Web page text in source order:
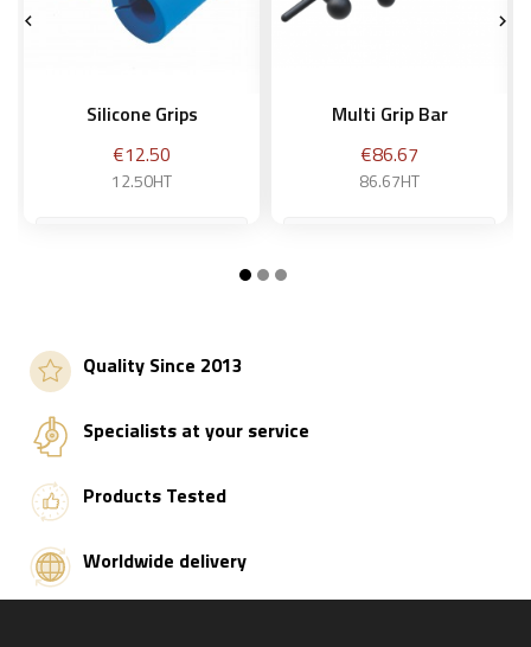
Silicone Grips
Price
€12.50
12.50HT
Add to basket
Multi Grip Bar
Price
€86.67
86.67HT
 
Quality Since 2013
Specialists at your service
Products Tested
Worldwide delivery